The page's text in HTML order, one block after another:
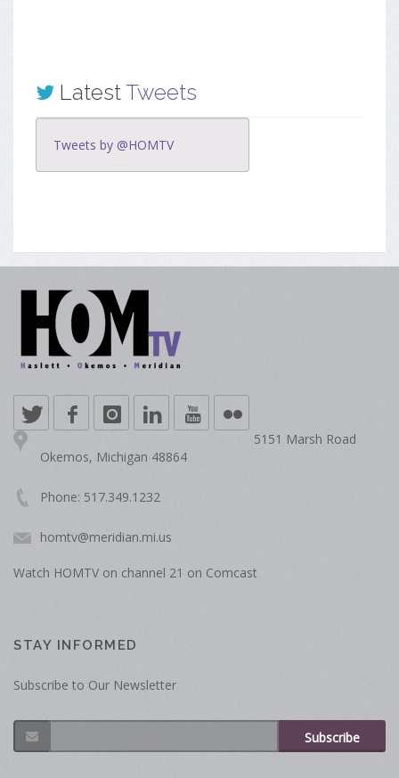
LatestTweets
Tweets by @HOMTV
5151 Marsh Road
Okemos, Michigan 48864
Phone: 517.349.1232
homtv@meridian.mi.us
Watch HOMTV on channel 21 on Comcast
STAY INFORMED
Subscribe to Our Newsletter
Subscribe